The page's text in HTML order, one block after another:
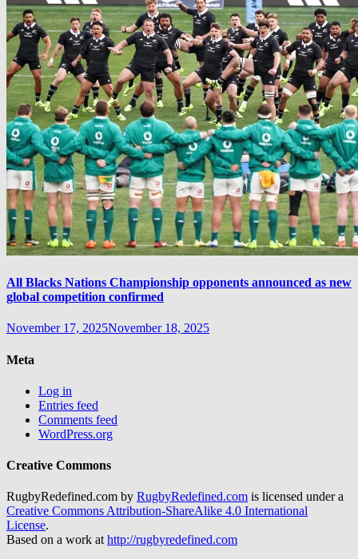
All Blacks Nations Championship opponents announced as new
global competition confirmed
November 17, 2025November 18, 2025
Meta
Log in
Entries feed
Comments feed
WordPress.org
Creative Commons
RugbyRedefined.com by RugbyRedefined.com is licensed under a
Creative Commons Attribution-ShareAlike 4.0 International
License.
Based on a work at http://rugbyredefined.com